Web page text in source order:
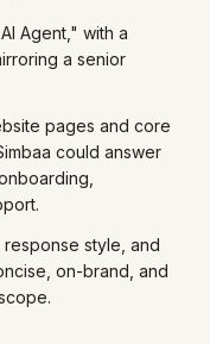
Agent," with a
a senior
pages and core
could answer
style, and
on-brand, and